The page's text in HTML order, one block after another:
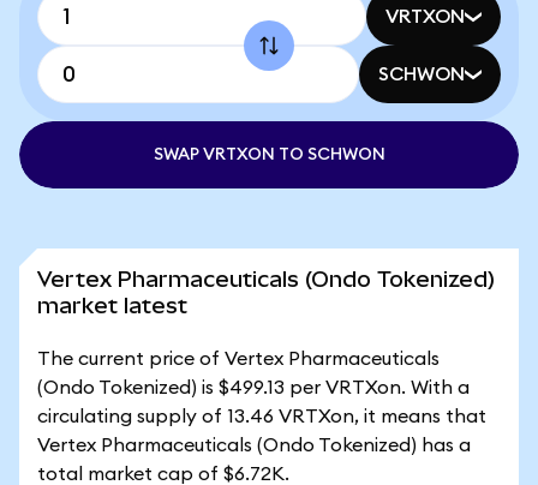
VRTXON
SCHWON
SWAP VRTXON TO SCHWON
Vertex Pharmaceuticals (Ondo Tokenized)
market latest
The current price of Vertex Pharmaceuticals
(Ondo Tokenized) is $499.13 per VRTXon. With a
circulating supply of 13.46 VRTXon, it means that
Vertex Pharmaceuticals (Ondo Tokenized) has a
total market cap of $6.72K.